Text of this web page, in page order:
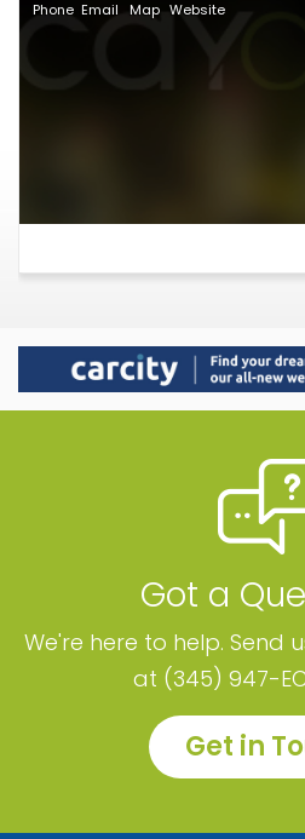
Phone Email Map Website
Got a
We're here to help. Send
at (345) 947-
Get in